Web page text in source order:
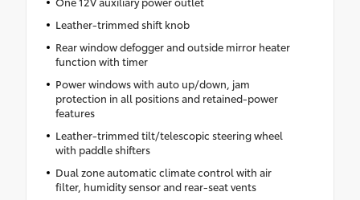
Leather-trimmed shift knob
Rear window defogger and outside mirror heater
function with timer
Power windows with auto up/down, jam
protection in all positions and retained-power
features
Leather-trimmed tilt/telescopic steering wheel
with paddle shifters
Dual zone automatic climate control with air
filter, humidity sensor and rear-seat vents